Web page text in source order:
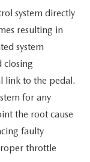
system directly
resulting in
system
closing
link to the pedal.
for any
the root cause
faulty
throttle